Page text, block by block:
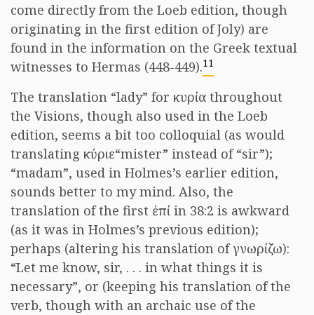
come directly from the Loeb edition, though
originating in the first edition of Joly) are
found in the information on the Greek textual
witnesses to Hermas (448-449).11
The translation “lady” for κυρία throughout
the Visions, though also used in the Loeb
edition, seems a bit too colloquial (as would
translating κύριε“mister” instead of “sir”);
“madam”, used in Holmes’s earlier edition,
sounds better to my mind. Also, the
translation of the first ἐπί in 38:2 is awkward
(as it was in Holmes’s previous edition);
perhaps (altering his translation ofγνωρίζω):
“Let me know, sir, . . . in what things it is
necessary”, or (keeping his translation of the
verb, though with an archaic use of the